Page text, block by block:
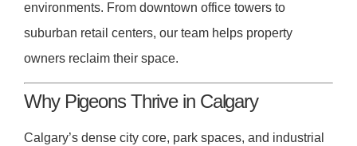
environments. From downtown office towers to
suburban retail centers, our team helps property
owners reclaim their space.
Why Pigeons Thrive in Calgary
Calgary’s dense city core, park spaces, and industrial